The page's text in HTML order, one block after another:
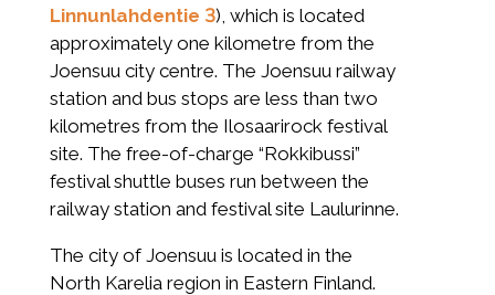
Linnunlahdentie 3), which is located
approximately one kilometre from the
Joensuu city centre. The Joensuu railway
station and bus stops are less than two
kilometres from the Ilosaarirock festival
site. The free-of-charge “Rokkibussi”
festival shuttle buses run between the
railway station and festival site Laulurinne.
The city of Joensuu is located in the
North Karelia region in Eastern Finland.